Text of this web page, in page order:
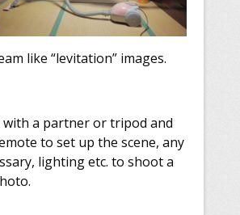
like “levitation” images.
with a partner or tripod and
to set up the scene, any
lighting etc. to shoot a